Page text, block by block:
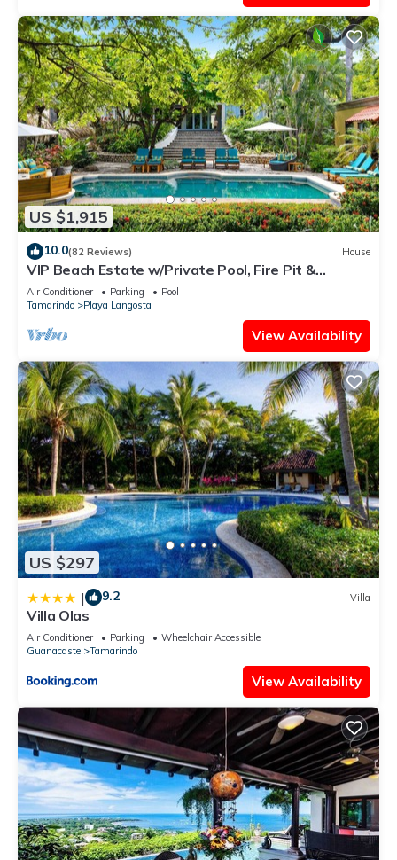
US $1,915
10.0(82 Reviews) House
VIP Beach Estate w/Private Pool, Fire Pit &
Elegant Interiors, Prime Beachfront Tamarindo
Location
Air Conditioner Parking
Pool
Tamarindo
Playa Langosta
View Availability
US $297
| 9.2 Villa
Villa Olas
Air Conditioner Parking
Wheelchair Accessible
Guanacaste
Tamarindo
View Availability